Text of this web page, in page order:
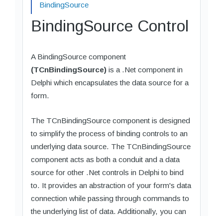
BindingSource
BindingSource Control
A BindingSource component
(TCnBindingSource) is a .Net component in
Delphi which encapsulates the data source for a
form.
The TCnBindingSource component is designed
to simplify the process of binding controls to an
underlying data source. The TCnBindingSource
component acts as both a conduit and a data
source for other .Net controls in Delphi to bind
to. It provides an abstraction of your form's data
connection while passing through commands to
the underlying list of data. Additionally, you can